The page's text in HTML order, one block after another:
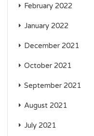
February 2022
January 2022
December 2021
October 2021
September 2021
August 2021
July 2021